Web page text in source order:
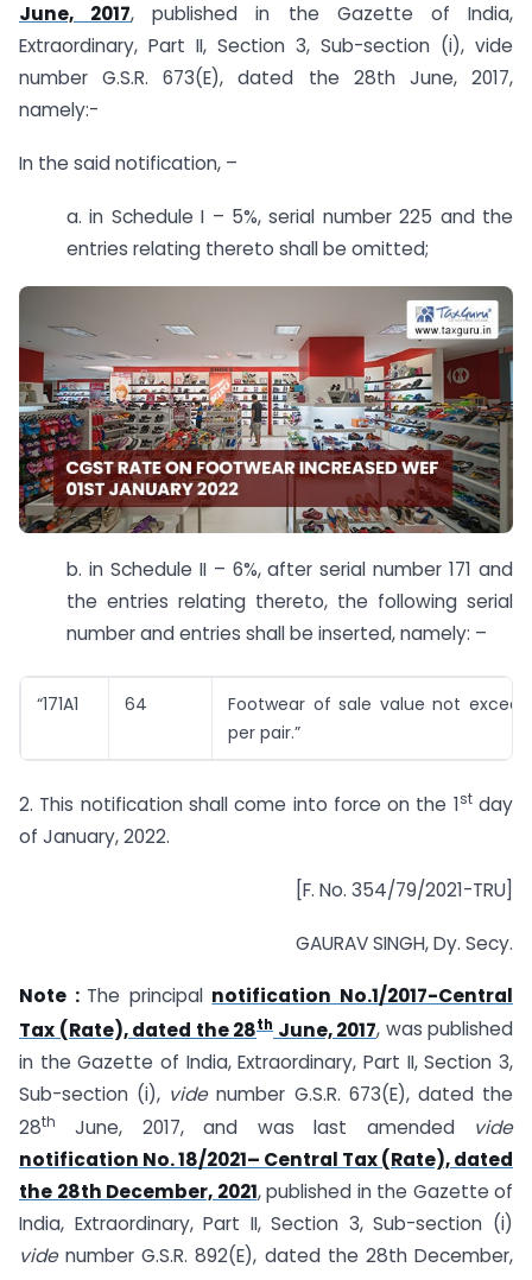
June, 2017, published in the Gazette of India,
Extraordinary, Part II, Section 3, Sub-section (i), vide
number G.S.R. 673(E), dated the 28th June, 2017,
namely:-
In the said notification, –
a. in Schedule I – 5%, serial number 225 and the
entries relating thereto shall be omitted;
b. in Schedule II – 6%, after serial number 171 and
the entries relating thereto, the following serial
number and entries shall be inserted, namely: –
“171A1 64
Footwear of sale value not
per pair.”
2. This notification shall come into force on the 1stday
of January, 2022.
[F. No. 354/79/2021-TRU]
GAURAV SINGH, Dy. Secy.
Note : The principal notification No.1/2017-Central
Tax (Rate), dated the 28th June, 2017, was published
in the Gazette of India, Extraordinary, Part II, Section 3,
Sub-section (i), videnumber G.S.R. 673(E), dated the
28th June, 2017, and was last amended vide
notification No. 18/2021– Central Tax (Rate), dated
the 28th December, 2021, published in the Gazette of
India, Extraordinary, Part II, Section 3, Sub-section (i)
videnumber G.S.R. 892(E), dated the 28th December,